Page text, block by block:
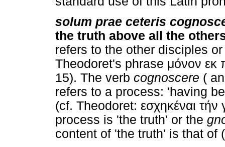
solum prae ceteris
the truth above all the
refers to the other disciples
Theodoret's phrase μόνον
15). The verb cognoscere (
refers to a process: 'having
(cf. Theodoret: εσχηκέναι
process is 'the truth' or the
content of 'the truth' is that of